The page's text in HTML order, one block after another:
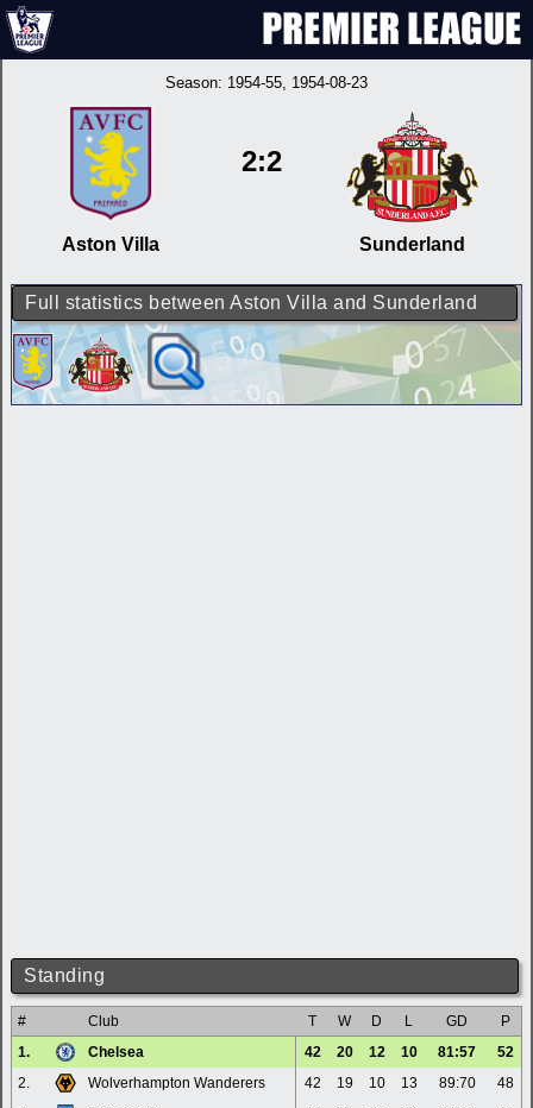
Season: 1954-55, 1954-08-23
Aston Villa
2:2
Sunderland
Full statistics between Aston Villa and Sunderland
Standing
# Club T W D L GD
P
1.
Chelsea 42 20 12 10 81:57
52
2.
Wolverhampton Wanderers 42 19 10 13 89:70
48